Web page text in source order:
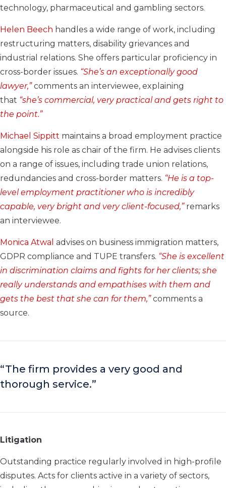
technology, pharmaceutical and gambling sectors.
Helen Beech handles a wide range of work, including
restructuring matters, disability grievances and
industrial relations. She offers particular proficiency in
cross-border issues. “She’s an exceptionally good
lawyer,”comments an interviewee, explaining
that “she’s commercial, very practical and gets right to
the point.”
Michael Sippitt maintains a broad employment practice
alongside his role as chair of the firm. He advises clients
on a range of issues, including trade union relations,
redundancies and cross-border matters. “He is a top-
level employment practitioner who is incredibly
capable, very bright and very client-focused,”remarks
an interviewee.
Monica Atwal advises on business immigration matters,
GDPR compliance and TUPE transfers. “She is excellent
in discrimination claims and fights for her clients; she
really understands and empathises with them and
gets the best that she can for them,”comments a
source.
“The firm provides a very good and
thorough service.”
Litigation
Outstanding practice regularly involved in high-profile
disputes. Acts for clients active in a variety of sectors,